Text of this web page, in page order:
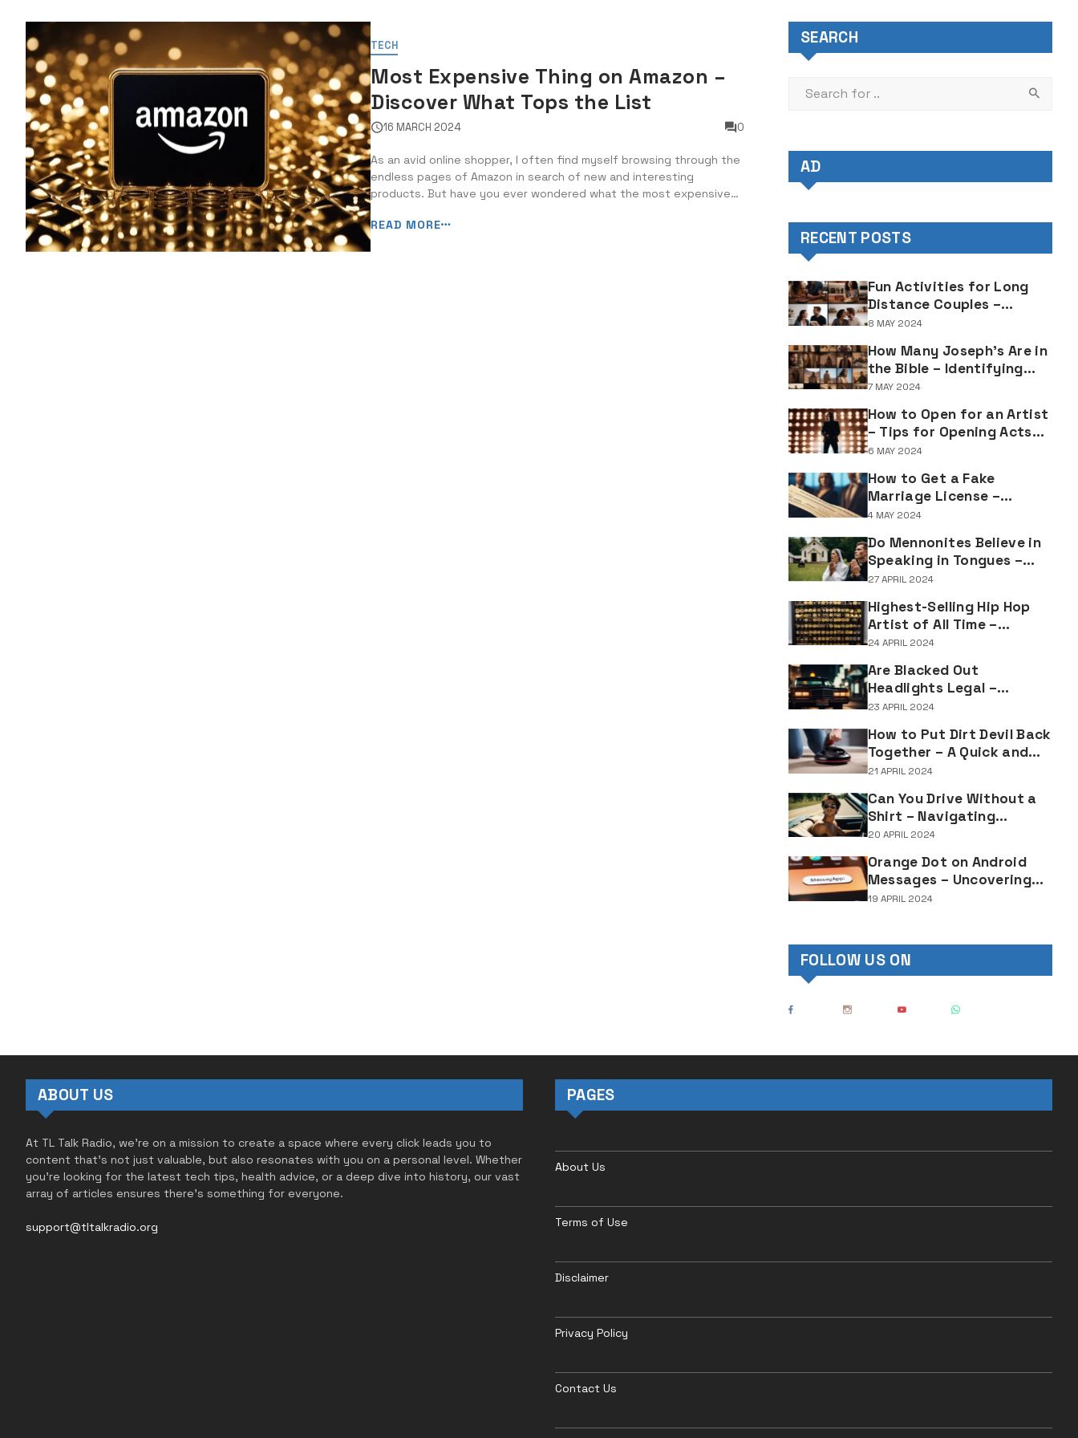
TECH
Most Expensive Thing on Amazon –
Discover What Tops the List
16 MARCH 2024 0
As an avid online shopper, I often find myself browsing through the
endless pages of Amazon in search of new and interesting
products. But have you ever wondered what the most expensive
luxury and extravagance to reveal the top-tier items […]
READ MORE
SEARCH
AD
RECENT POSTS
Fun Activities for Long
Distance Couples –
Enjoyable Bonding Ideas
8 MAY 2024
How Many Joseph's Are in
the Bible – Identifying
Individuals Named Joseph
7 MAY 2024
How to Open for an Artist
– Tips for Opening Acts
and Performers
6 MAY 2024
How to Get a Fake
Marriage License –
Understanding the
Marriage Documents
4 MAY 2024
Do Mennonites Believe in
Speaking in Tongues –
Understanding Spiritual
Tradition
27 APRIL 2024
Highest-Selling Hip Hop
Artist of All Time –
Record-Breaking Figures
24 APRIL 2024
Are Blacked Out
Headlights Legal –
Navigating Vehicle
23 APRIL 2024
How to Put Dirt Devil Back
Together – A Quick and
Easy Reassembly Guide
21 APRIL 2024
Can You Drive Without a
Shirt – Navigating
Clothing Choices for
20 APRIL 2024
Orange Dot on Android
Messages – Uncovering
the Mystery Behind This
19 APRIL 2024
FOLLOW US ON
ABOUT US
At TL Talk Radio, we’re on a mission to create a space where every click leads you to
content that’s not just valuable, but also resonates with you on a personal level. Whether
you’re looking for the latest tech tips, health advice, or a deep dive into history, our vast
array of articles ensures there’s something for everyone.
support@tltalkradio.org
PAGES
About Us
Terms of Use
Disclaimer
Privacy Policy
Contact Us